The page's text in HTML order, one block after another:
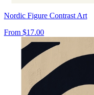
Nordic Figure Contrast Art
From $17.00